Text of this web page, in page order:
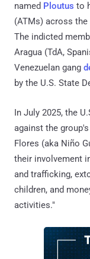
named Ploutus to
(ATMs) across
The indicted
Aragua (TdA,
Venezuelan gang
by the U.S. State
In July 2025, the
against the
Flores (aka Niño
their involvement
and trafficking,
children, and
activities."